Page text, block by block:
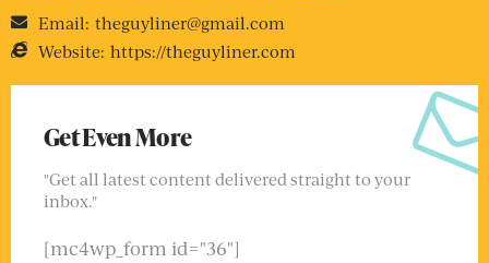
Email: theguyliner@gmail.com
Website: https://theguyliner.com
Get Even More
"Get all latest content delivered straight to your
inbox."
[mc4wp_form id="36"]